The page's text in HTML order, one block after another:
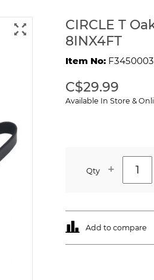
CIRCLE T
8INX4FT
Item No:
C$29.99
Available In Store &
Qty +
Add to compare